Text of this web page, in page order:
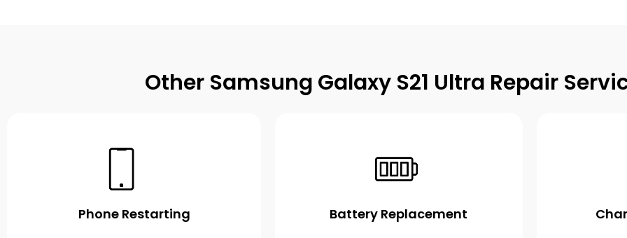
Other Samsung Galaxy S21 Ultra Repair
Phone Restarting Battery Replacement